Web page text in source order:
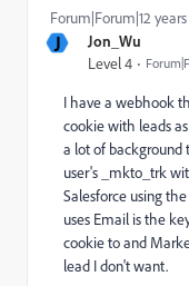
J Jon_Wu
Level 4
Forum|Forum|12
I have a webhook
cookie with leads
a lot of background
user's _mkto_trk
Salesforce using
uses Email is the
cookie to and
lead I don't want.